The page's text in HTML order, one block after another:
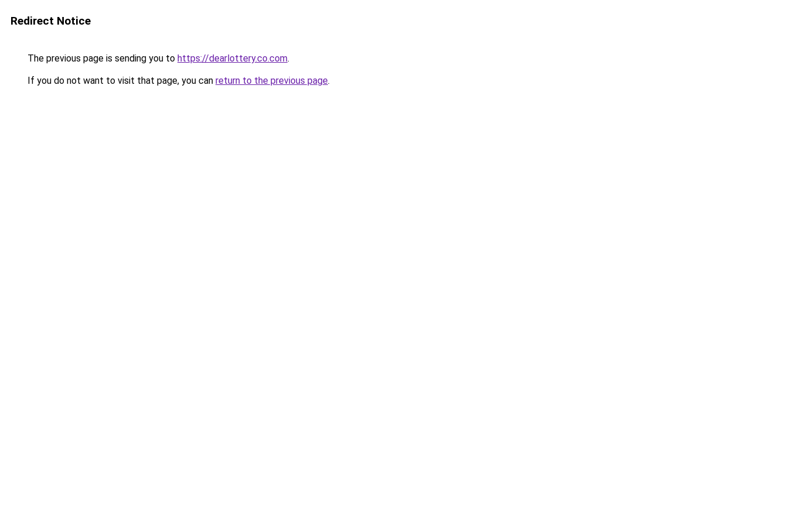
Redirect Notice
The previous page is sending you to https://dearlottery.co.com.
If you do not want to visit that page, you can return to the previous page.